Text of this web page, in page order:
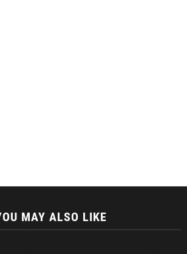
MAY ALSO LIKE